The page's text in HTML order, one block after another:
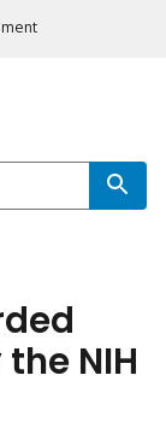
NIH